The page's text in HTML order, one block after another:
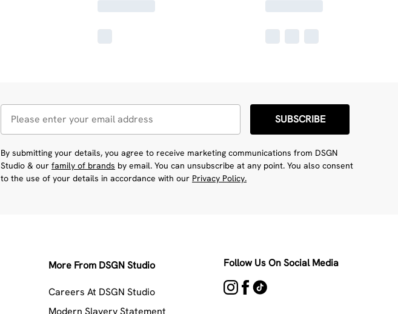
SUBSCRIBE
By submitting your details, you agree to receive marketing communications from DSGN
Studio & our family of brands by email. You can unsubscribe at any point. You also consent
to the use of your details in accordance with our Privacy Policy.
More From DSGN Studio
Careers At DSGN Studio
Modern Slavery Statement
Follow Us On Social Media